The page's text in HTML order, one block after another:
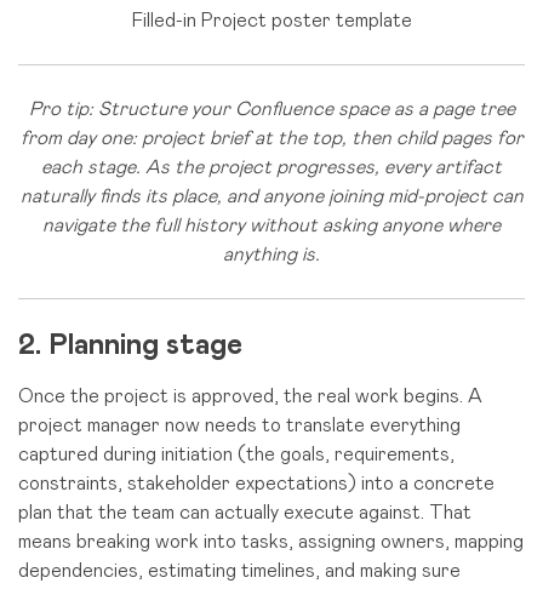
Filled-in Project poster template
Pro tip: Structure your Confluence space as a page tree
from day one: project brief at the top, then child pages for
each stage. As the project progresses, every artifact
naturally finds its place, and anyone joining mid-project can
navigate the full history without asking anyone where
anything is.
2. Planning stage
Once the project is approved, the real work begins. A
project manager now needs to translate everything
captured during initiation (the goals, requirements,
constraints, stakeholder expectations) into a concrete
plan that the team can actually execute against. That
means breaking work into tasks, assigning owners, mapping
dependencies, estimating timelines, and making sure